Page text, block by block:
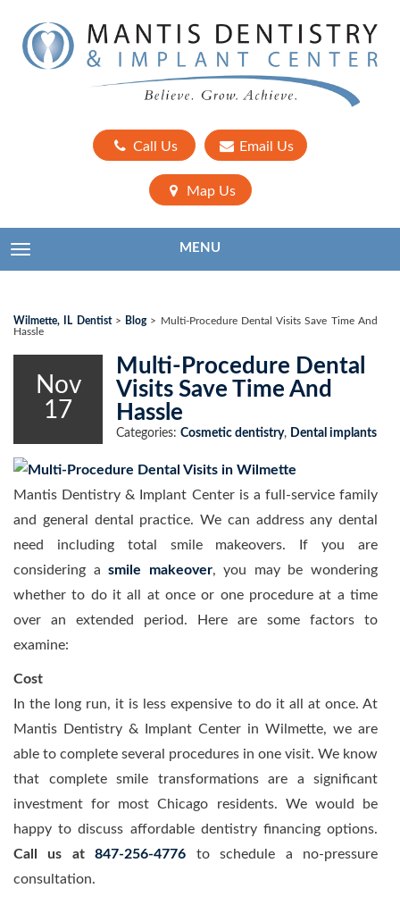
Call Us Email Us
Map Us
TOGGLE NAVIGATION MENU
Wilmette, IL Dentist> Blog>
Multi-Procedure Dental Visits Save Time And
Hassle
Nov
17
Multi-Procedure Dental
Visits Save Time And
Hassle
Categories: Cosmetic dentistry, Dental implants
Mantis Dentistry & Implant Center is a full-service family
and general dental practice. We can address any dental
need including total smile makeovers. If you are
considering asmile makeover, you may be wondering
whether to do it all at once or one procedure at a time
over an extended period. Here are some factors to
examine:
Cost
In the long run, it is less expensive to do it all at once. At
Mantis Dentistry & Implant Center in Wilmette, we are
able to complete several procedures in one visit. We know
that complete smile transformations are a significant
investment for most Chicago residents. We would be
happy to discuss affordable dentistry financing options.
Call us at847-256-4776 to schedule a no-pressure
consultation.